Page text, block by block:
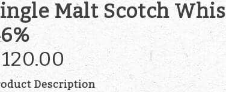
Malt Scotch
Description